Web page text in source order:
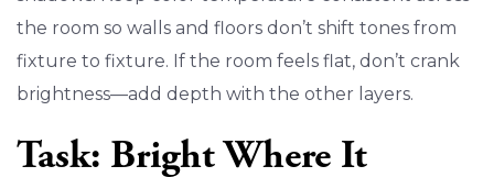
the room so walls and floors don’t shift tones from
fixture to fixture. If the room feels flat, don’t crank
brightness—add depth with the other layers.
Task: Bright Where It